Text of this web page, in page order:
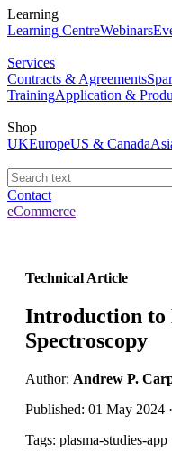
Learning
Learning CentreWebinars
Services
Contracts & Agreements
TrainingApplication &
Shop
UKEuropeUS & Canada
Contact
eCommerce
Technical Article
Introduction to
Spectroscopy
Author: Andrew P.
Published: 01 May 2024
Tags: plasma-studies-app